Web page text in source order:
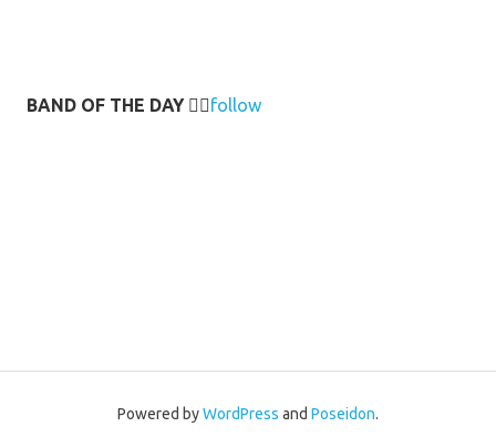
BAND OF THE DAY 👉🏻follow
Powered byWordPress and Poseidon.